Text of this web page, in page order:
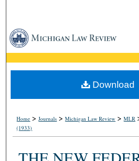
Browse Collections
My Account
About
Home >Journals >Michigan Law Review >MLR
(1933)
Download